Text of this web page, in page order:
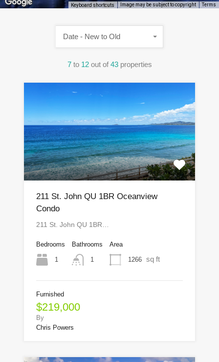
Keyboard shortcuts Image may be subject to copyright Terms
7 to 12 out of 43 properties
Date - New to Old
211 St. John QU 1BR Oceanview
Condo
211 St. John QU 1BR…
Bedrooms
1
Bathrooms
1
Area
1266 sq ft
Furnished
$219,000
By
Chris Powers